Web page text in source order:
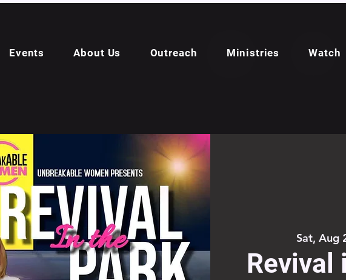
Events About Us Outreach Ministries Watch
Sat, Aug
Revival